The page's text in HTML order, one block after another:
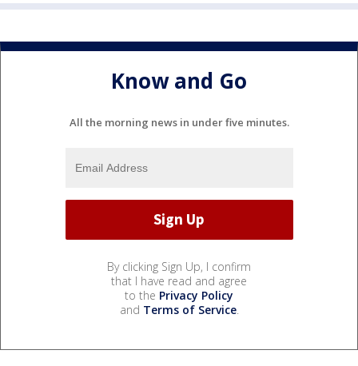
Know and Go
All the morning news in under five minutes.
By clicking Sign Up, I confirm
that I have read and agree
to the Privacy Policy
and Terms of Service.